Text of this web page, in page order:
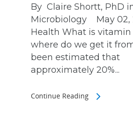
By Claire Shortt, PhD
Microbiology May 02,
Health What is vitamin
where do we get it
been estimated that
approximately 20%...
Continue Reading